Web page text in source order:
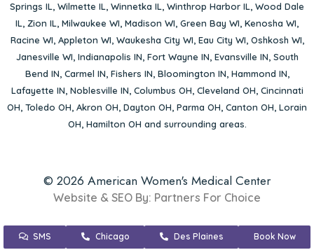
Springs IL, Wilmette IL, Winnetka IL, Winthrop Harbor IL, Wood Dale
IL, Zion IL, Milwaukee WI, Madison WI, Green Bay WI, Kenosha WI,
Racine WI, Appleton WI, Waukesha City WI, Eau City WI, Oshkosh WI,
Janesville WI, Indianapolis IN, Fort Wayne IN, Evansville IN, South
Bend IN, Carmel IN, Fishers IN, Bloomington IN, Hammond IN,
Lafayette IN, Noblesville IN, Columbus OH, Cleveland OH, Cincinnati
OH, Toledo OH, Akron OH, Dayton OH, Parma OH, Canton OH, Lorain
OH, Hamilton OH and surrounding areas.
© 2026 American Women's Medical Center
Website & SEO By: Partners For Choice
SMS Chicago Des Plaines Book Now